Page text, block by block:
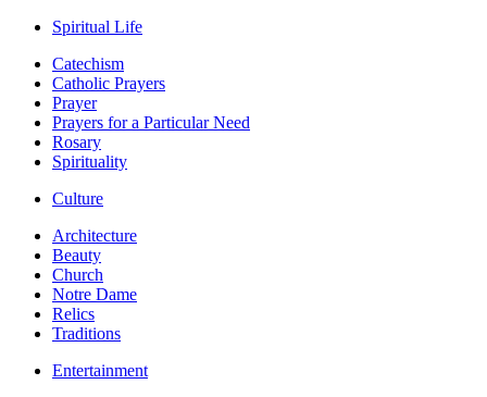
Spiritual Life
Catechism
Catholic Prayers
Prayer
Prayers for a Particular Need
Rosary
Spirituality
Culture
Architecture
Beauty
Church
Notre Dame
Relics
Traditions
Entertainment